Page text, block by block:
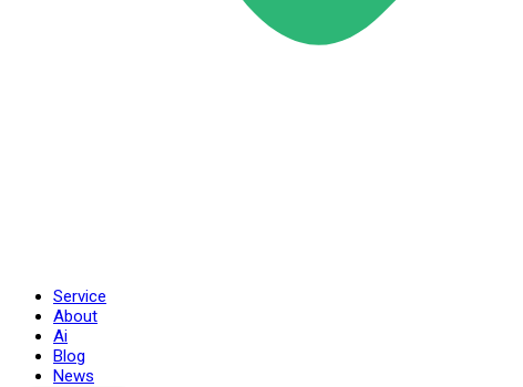
Service
About
Ai
Blog
News